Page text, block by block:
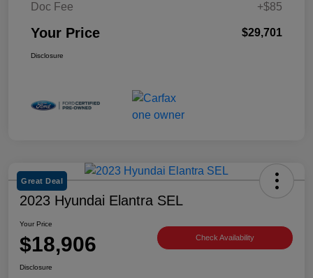
Doc Fee
+$85
Your Price $29,701
Disclosure
Great Deal
2023 Hyundai Elantra SEL
Your Price
$18,906 Check Availability
Disclosure